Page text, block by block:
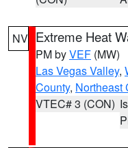
NV Extreme Heat
PM byVEF (MW)
Las Vegas Valley,
County, Northeast
VTEC# 3 (CON)